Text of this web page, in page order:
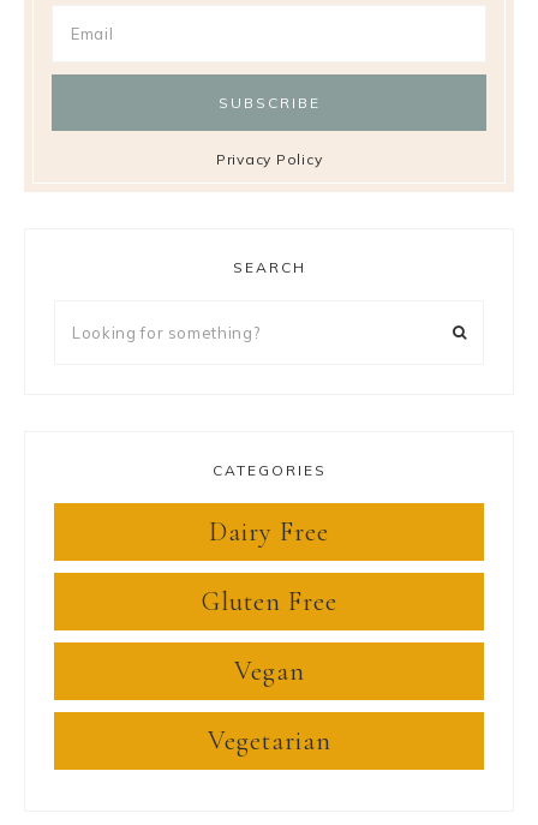
Privacy Policy
SEARCH
CATEGORIES
Dairy Free
Gluten Free
Vegan
Vegetarian